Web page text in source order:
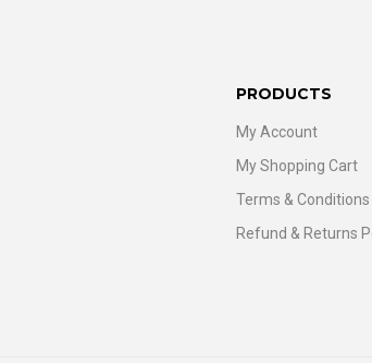
PRODUCTS
My Account
My Shopping Cart
Terms & Conditions
Refund & Returns